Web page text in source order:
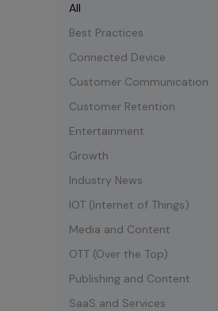
All
Best Practices
Connected Device
Customer Communication
Customer Retention
Entertainment
Growth
Industry News
IOT (Internet of Things)
Media and Content
OTT (Over the Top)
Publishing and Content
SaaS and Services